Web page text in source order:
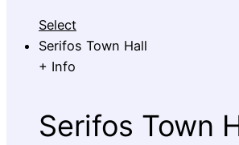
Select
Serifos Town Hall
+ Info
Serifos Town